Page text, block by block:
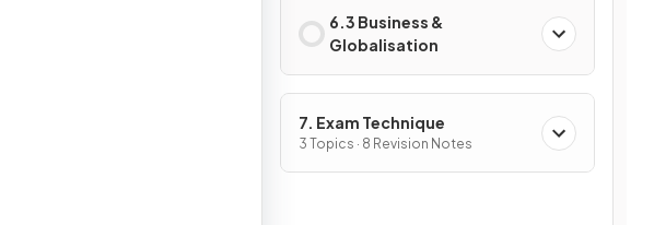
6.3 Business &
Globalisation
7. Exam Technique
3 Topics · 8 Revision Notes